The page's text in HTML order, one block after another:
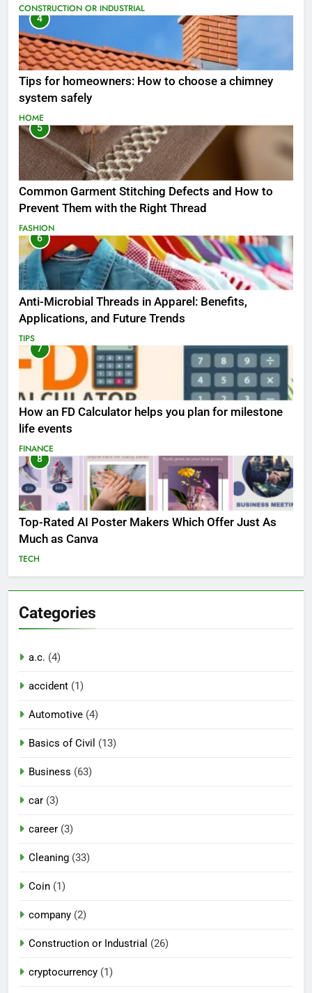
CONSTRUCTION OR INDUSTRIAL
4
Tips for homeowners: How to choose a chimney
system safely
HOME
5
Common Garment Stitching Defects and How to
Prevent Them with the Right Thread
FASHION
6
Anti-Microbial Threads in Apparel: Benefits,
Applications, and Future Trends
TIPS
7
How an FD Calculator helps you plan for milestone
life events
FINANCE
8
Top-Rated AI Poster Makers Which Offer Just As
Much as Canva
TECH
Categories
a.c. (4)
accident (1)
Automotive (4)
Basics of Civil (13)
Business (63)
car (3)
career (3)
Cleaning (33)
Coin (1)
company (2)
Construction or Industrial (26)
cryptocurrency (1)